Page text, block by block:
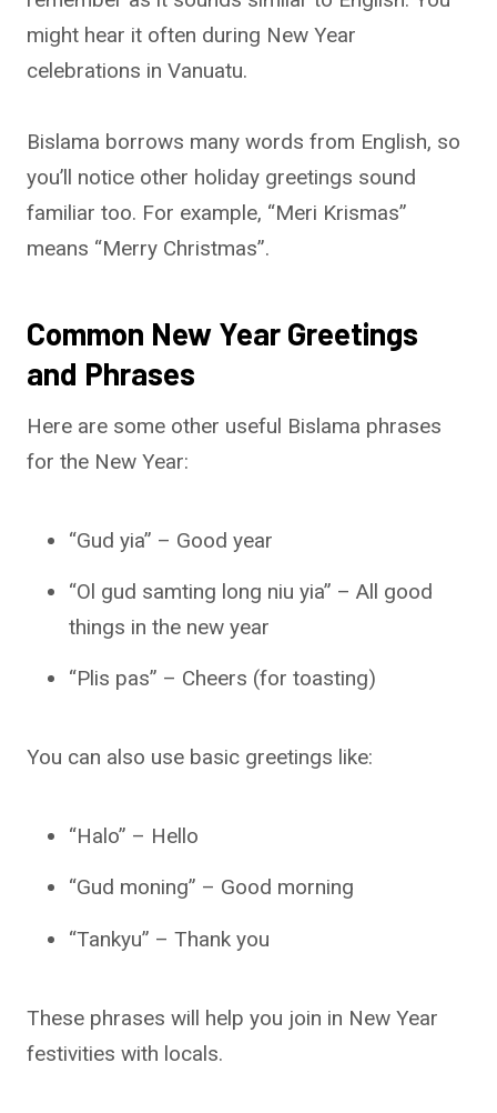
might hear it often during New Year
celebrations in Vanuatu.
Bislama borrows many words from English, so
you’ll notice other holiday greetings sound
familiar too. For example, “Meri Krismas”
means “Merry Christmas”.
Common New Year Greetings
and Phrases
Here are some other useful Bislama phrases
for the New Year:
“Gud yia” – Good year
“Ol gud samting long niu yia” – All good
things in the new year
“Plis pas” – Cheers (for toasting)
You can also use basic greetings like:
“Halo” – Hello
“Gud moning” – Good morning
“Tankyu” – Thank you
These phrases will help you join in New Year
festivities with locals.